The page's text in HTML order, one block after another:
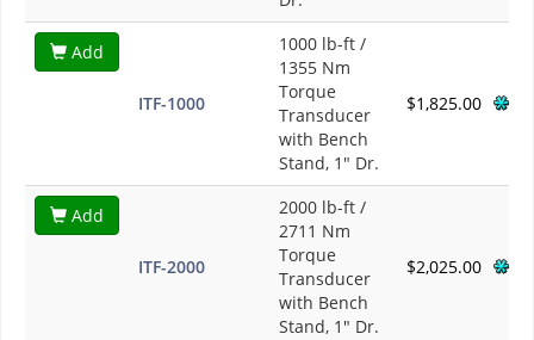
Add
ITF-1000
1000 lb-ft /
1355 Nm
Torque
Transducer
with Bench
Stand, 1" Dr.
$1,825.00
Add
ITF-2000
2000 lb-ft /
2711 Nm
Torque
Transducer
with Bench
Stand, 1" Dr.
$2,025.00